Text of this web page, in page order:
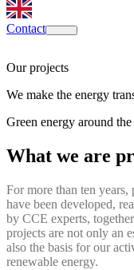
Contact
Our projects
We make the energy
Green energy around
What we are
For more than ten
have been developed,
by CCE experts,
projects are not only an
also the basis for our
renewable energy.